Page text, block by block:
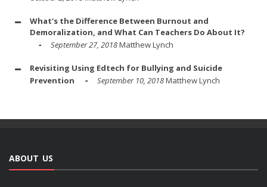
What's the Difference Between Burnout and
Demoralization, and What Can Teachers Do About It?
September 27, 2018Matthew Lynch
Revisiting Using Edtech for Bullying and Suicide
Prevention
September 10, 2018Matthew Lynch
ABOUT US